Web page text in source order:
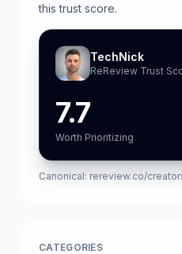
this trust score.
TechNick
ReReview Trust
7.7
Worth Prioritizing
Canonical: rereview.co/
CATEGORIES